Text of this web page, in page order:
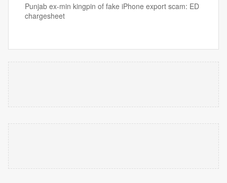
Punjab ex-min kingpin of fake iPhone export scam: ED
chargesheet